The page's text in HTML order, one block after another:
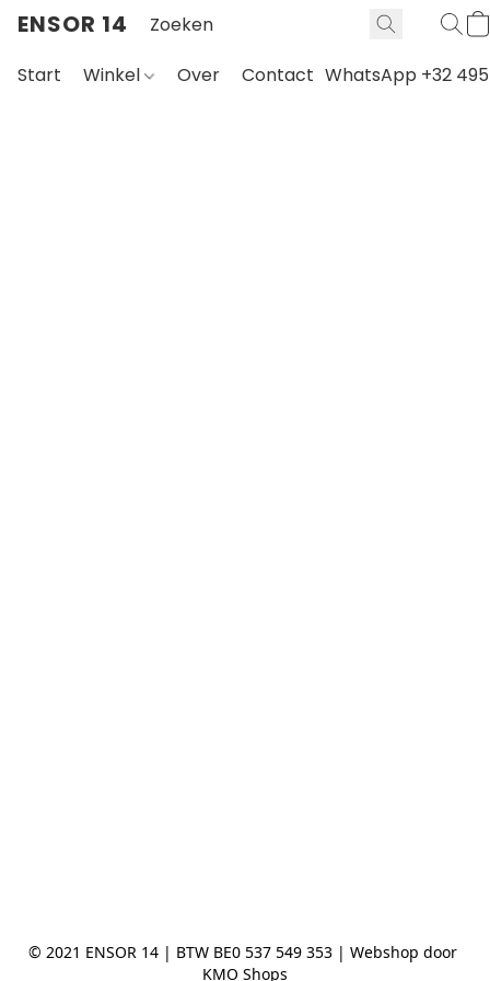
ENSOR 14
Start Winkel Over Contact WhatsApp +32 495
© 2021 ENSOR 14 | BTW BE0 537 549 353 | Webshop door
KMO Shops